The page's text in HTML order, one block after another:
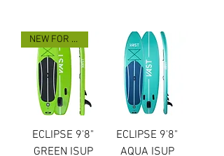
NEW FOR 2025
ECLIPSE 9'8"
GREEN ISUP
ECLIPSE 9'8"
AQUA ISUP